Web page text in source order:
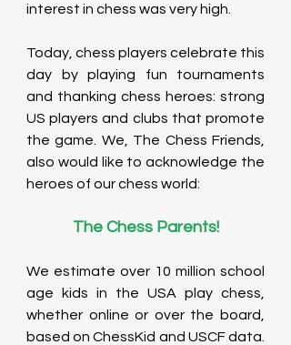
interest in chess was very high.
Today, chess players celebrate this
day by playing fun tournaments
and thanking chess heroes: strong
US players and clubs that promote
the game. We, The Chess Friends,
also would like to acknowledge the
heroes of our chess world:
The Chess Parents!
We estimate over 10 million school
age kids in the USA play chess,
whether online or over the board,
based on ChessKid and USCF data.